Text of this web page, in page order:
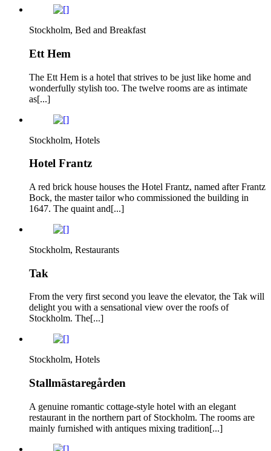
Stockholm, Bed and Breakfast
Ett Hem
The Ett Hem is a hotel that strives to be just like home and
wonderfully stylish too. The twelve rooms are as intimate
as[...]
Stockholm, Hotels
Hotel Frantz
A red brick house houses the Hotel Frantz, named after Frantz
Bock, the master tailor who commissioned the building in
1647. The quaint and[...]
Stockholm, Restaurants
Tak
From the very first second you leave the elevator, the Tak will
delight you with a sensational view over the roofs of
Stockholm. The[...]
Stockholm, Hotels
Stallmästaregården
A genuine romantic cottage-style hotel with an elegant
restaurant in the northern part of Stockholm. The rooms are
mainly furnished with antiques mixing tradition[...]